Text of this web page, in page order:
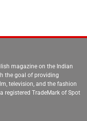
magazine on the Indian
the goal of providing
television, and the fashion
registered TradeMark of Spot